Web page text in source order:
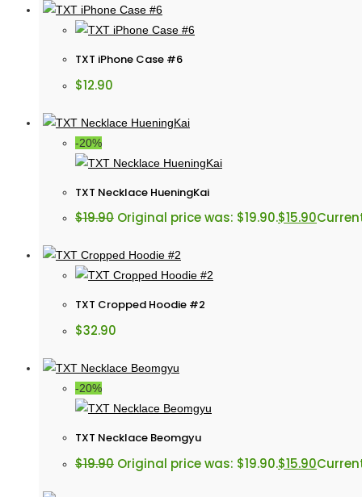
TXT iPhone Case #6
$12.90
-20%
TXT Necklace HueningKai
$19.90 Original price was: $19.90.$15.90
TXT Cropped Hoodie #2
$32.90
-20%
TXT Necklace Beomgyu
$19.90 Original price was: $19.90.$15.90